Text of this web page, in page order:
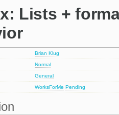
Lists +
Brian Klug
Normal
General
WorksForMe Pending